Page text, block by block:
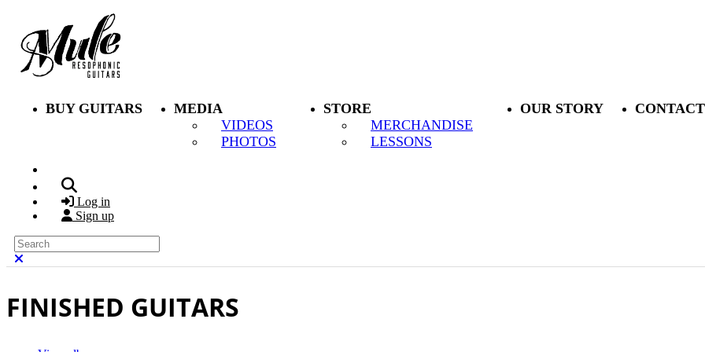
Skip to main content
BUY GUITARS
MEDIA
VIDEOS
PHOTOS
STORE
MERCHANDISE
LESSONS
OUR STORY
Log in
Sign up
Search
FINISHED GUITARS